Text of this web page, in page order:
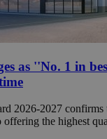
as ''No. 1 in
2026-2027 confirms
the highest